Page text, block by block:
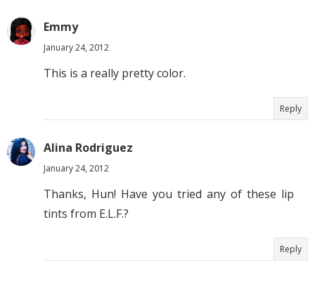
Emmy
January 24, 2012
This is a really pretty color.
Reply
Alina Rodriguez
January 24, 2012
Thanks, Hun! Have you tried any of these lip
tints from E.L.F.?
Reply